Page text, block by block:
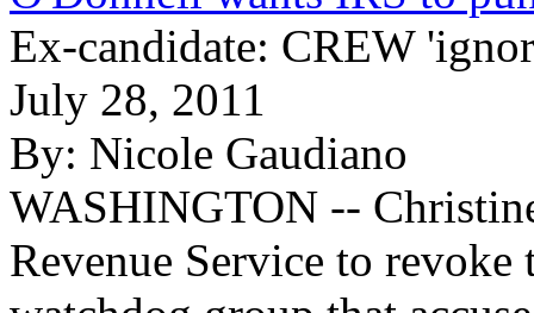
Ex-candidate: CREW
July 28, 2011
By: Nicole Gaudiano
WASHINGTON --
Revenue Service to